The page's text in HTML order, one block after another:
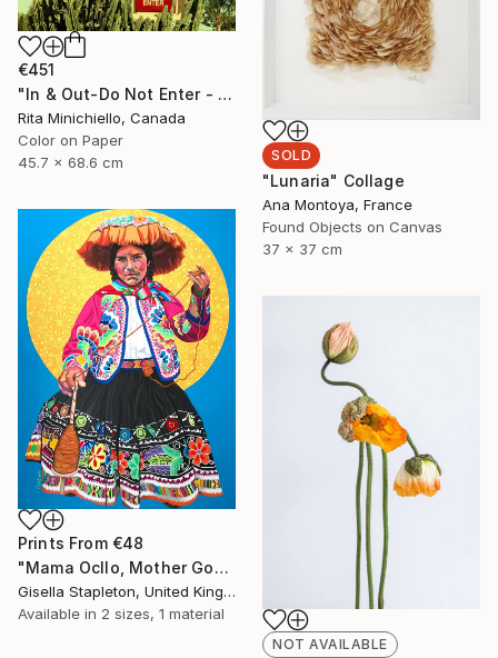
€451
"In & Out-Do Not Enter - Limited Edition of 2" Photograph
Rita Minichiello, Canada
Color on Paper
45.7 x 68.6 cm
SOLD
"Lunaria" Collage
Ana Montoya, France
Found Objects on Canvas
37 x 37 cm
Prints From €48
"Mama Ocllo, Mother Goddess" Painting
Gisella Stapleton, United Kingdom
Available in 2 sizes, 1 material
NOT AVAILABLE